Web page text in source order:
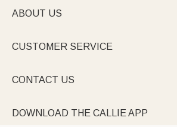
ABOUT US
CUSTOMER SERVICE
CONTACT US
DOWNLOAD THE CALLIE APP